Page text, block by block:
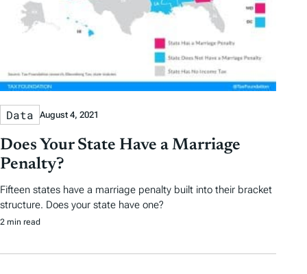
Data August 4, 2021
Does Your State Have a Marriage
Penalty?
Fifteen states have a marriage penalty built into their bracket
structure. Does your state have one?
2 min read